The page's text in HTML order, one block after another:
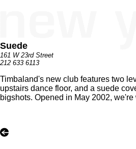
Suede
161 W 23rd Street
212 633 6113
Timbaland's new club features two
upstairs dance floor, and a suede
bigshots. Opened in May 2002,